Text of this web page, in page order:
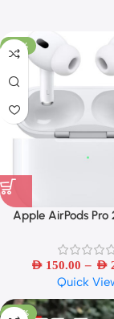
-50%
Apple AirPods Pro
AED150.00 – AED
Quick
-40%